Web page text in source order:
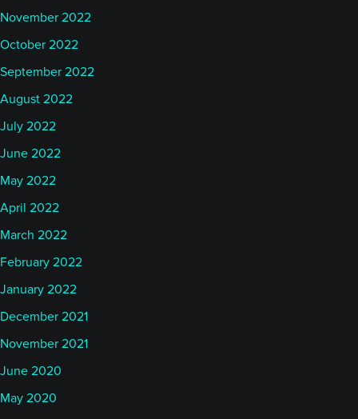
November 2022
October 2022
September 2022
August 2022
July 2022
June 2022
May 2022
April 2022
March 2022
February 2022
January 2022
December 2021
November 2021
June 2020
May 2020